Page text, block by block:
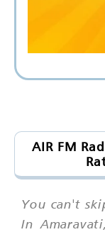
AIR FM
You can't
In